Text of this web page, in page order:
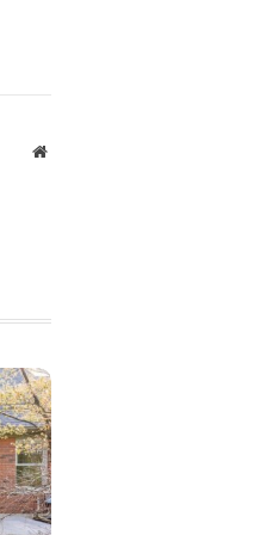
Website